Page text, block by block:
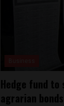
Hedge fund to
agrarian bonds